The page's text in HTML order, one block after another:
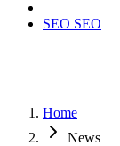
SEO SEO
Home
News